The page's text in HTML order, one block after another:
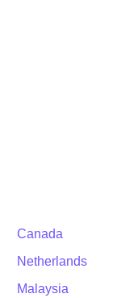
Canada
Netherlands
Malaysia